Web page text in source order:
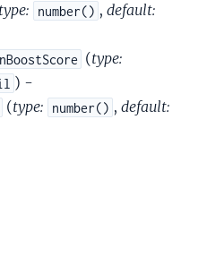
type: number() , default:
(type:
) -
(type: number() , default: